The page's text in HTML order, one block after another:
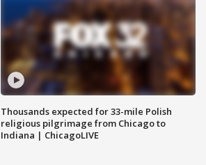
Thousands expected for 33-mile Polish
religious pilgrimage from Chicago to
Indiana | ChicagoLIVE